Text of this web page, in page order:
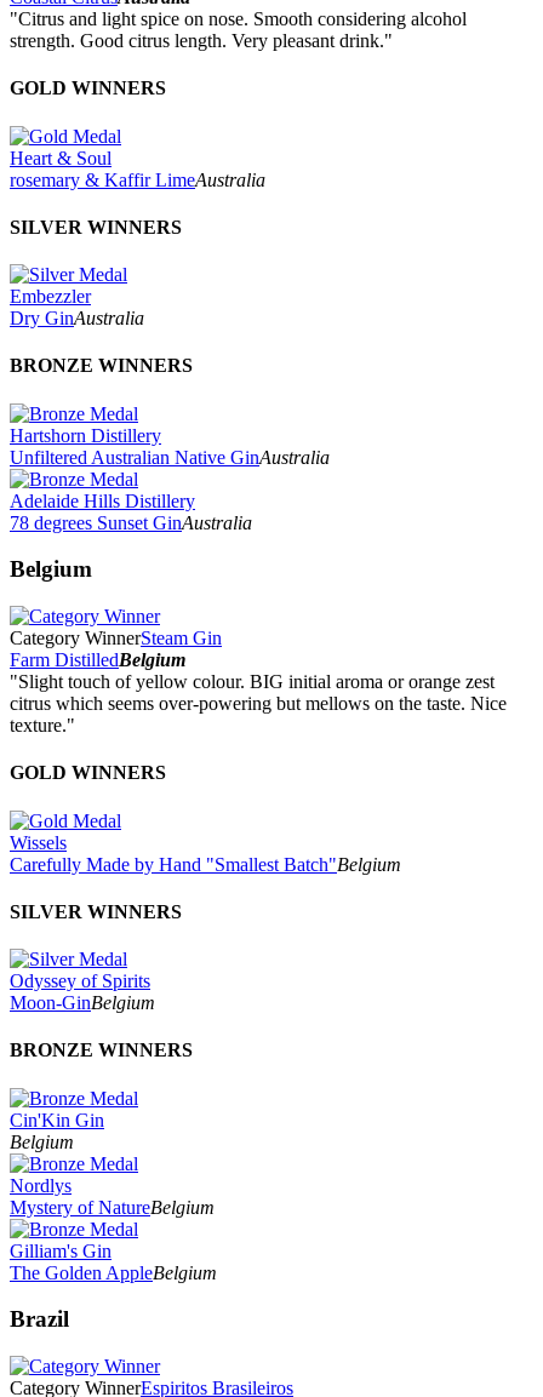
"Citrus and light spice on nose. Smooth considering alcohol
strength. Good citrus length. Very pleasant drink."
GOLD WINNERS
Heart & Soul
rosemary & Kaffir LimeAustralia
SILVER WINNERS
Embezzler
Dry GinAustralia
BRONZE WINNERS
Hartshorn Distillery
Unfiltered Australian Native GinAustralia
Adelaide Hills Distillery
78 degrees Sunset GinAustralia
Belgium
Category WinnerSteam Gin
Farm DistilledBelgium
"Slight touch of yellow colour. BIG initial aroma or orange zest
citrus which seems over-powering but mellows on the taste. Nice
texture."
GOLD WINNERS
Wissels
Carefully Made by Hand "Smallest Batch"Belgium
SILVER WINNERS
Odyssey of Spirits
Moon-GinBelgium
BRONZE WINNERS
Cin'Kin Gin
Belgium
Nordlys
Mystery of NatureBelgium
Gilliam's Gin
The Golden AppleBelgium
Brazil
Category WinnerEspiritos Brasileiros